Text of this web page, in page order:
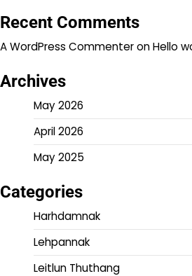
Recent Comments
A WordPress CommenteronHello
Archives
May 2026
April 2026
May 2025
Categories
Harhdamnak
Lehpannak
Leitlun Thuthang